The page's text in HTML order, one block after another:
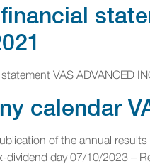
VAS ADVANCED
calendar
of the annual
dividend day 07/10/2023 –